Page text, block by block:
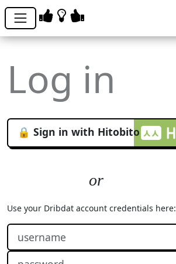
Log in
🔒 Sign in with Hitobito
Use your Dribdat account credentials here: